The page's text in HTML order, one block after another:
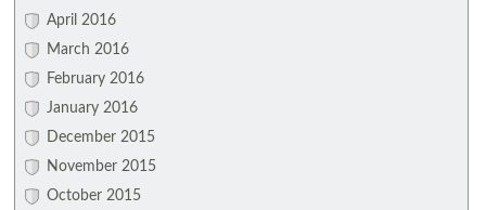
April 2016
March 2016
February 2016
January 2016
December 2015
November 2015
October 2015